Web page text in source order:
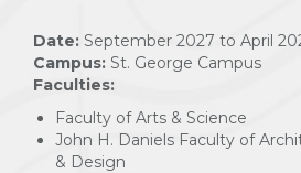
Date: September 2027 to April
Campus: St. George Campus
Faculties:
Faculty of Arts & Science
John H. Daniels Faculty of
& Design